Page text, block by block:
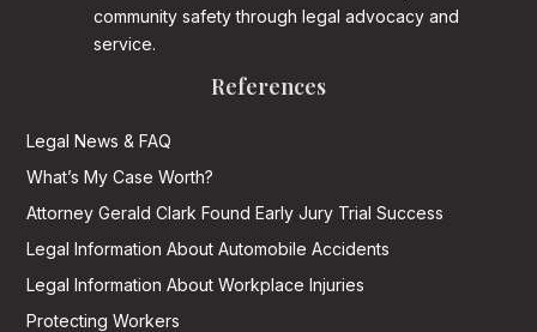
community safety through legal advocacy and
service.
References
Legal News & FAQ
What’s My Case Worth?
Attorney Gerald Clark Found Early Jury Trial Success
Legal Information About Automobile Accidents
Legal Information About Workplace Injuries
Protecting Workers